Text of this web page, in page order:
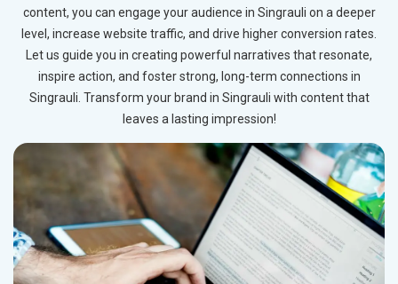
content, you can engage your audience in Singrauli on a deeper
level, increase website traffic, and drive higher conversion rates.
Let us guide you in creating powerful narratives that resonate,
inspire action, and foster strong, long-term connections in
Singrauli. Transform your brand in Singrauli with content that
leaves a lasting impression!